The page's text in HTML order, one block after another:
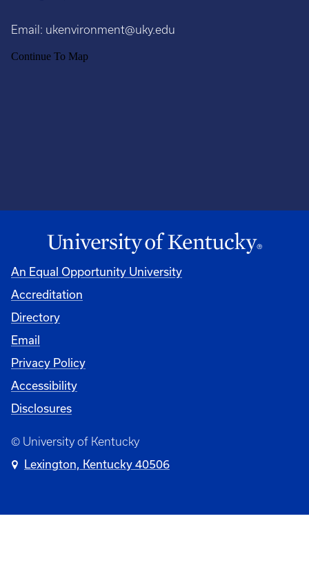
Email: ukenvironment@uky.edu
An Equal Opportunity University
Accreditation
Directory
Email
Privacy Policy
Accessibility
Disclosures
© University of Kentucky
Lexington, Kentucky 40506